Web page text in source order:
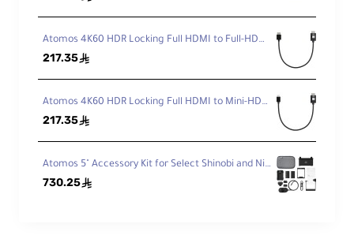
Atomos 4K60 HDR Locking Full HDMI to Full-HDMI High-Speed Cable (30 cm)
217.35ê
Atomos 4K60 HDR Locking Full HDMI to Mini-HDMI High-Speed Cable (30 cm)
217.35ê
Atomos 5" Accessory Kit for Select Shinobi and Ninja Monitors (Version II)
730.25ê